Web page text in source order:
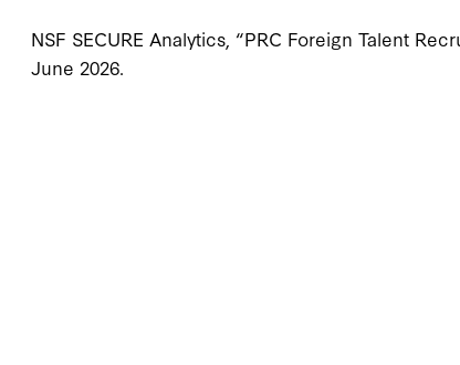
NSF SECURE Analytics, “PRC Foreign Talent
June 2026.